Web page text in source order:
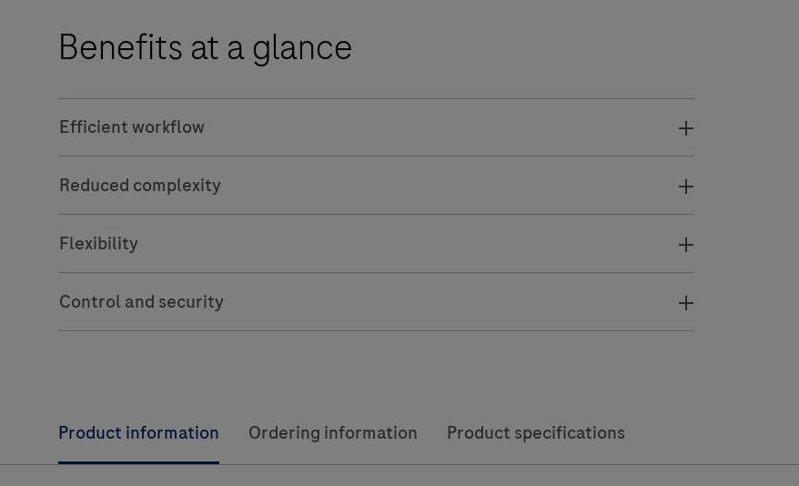
Benefits at a glance
Efficient workflow
Reduced complexity
Flexibility
Control and security
Product information Ordering information Product specifications